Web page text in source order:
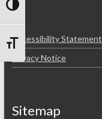
Toggle High Contrast
Toggle Font size
Accessibility Statement
Privacy Notice
Sitemap